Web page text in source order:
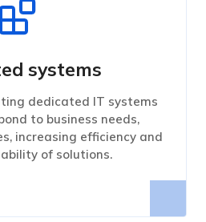
systems
dedicated IT systems
to business needs,
increasing efficiency and
of solutions.